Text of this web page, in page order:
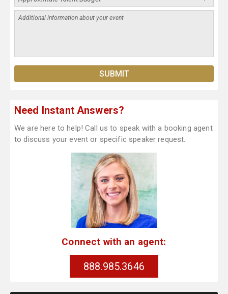
Need Instant Answers?
We are here to help! Call us to speak with a booking agent
to discuss your event or specific speaker request.
Connect with an agent:
888.985.3646